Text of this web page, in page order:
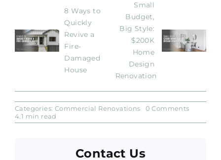
8 Ways to
Quickly
Revive a
Fire-
Damaged
House
Small
Budget,
Big Style:
$200K
Home
Design
Renovation
Categories: Commercial Renovations 0 Commentson
to
4.1 min read
Contact Us